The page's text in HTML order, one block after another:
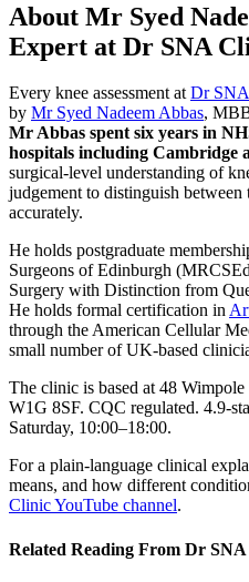
About Mr Syed
Expert at Dr SNA
Every knee assessment atDr
by Mr Syed Nadeem Abbas,
Mr Abbas spent six years in
hospitals including Cambridge
surgical-level understanding of
judgement to distinguish
accurately.
He holds postgraduate
Surgeons of Edinburgh
Surgery with Distinction from
He holds formal certification in
through the American Cellular
small number of UK-based
The clinic is based at 48
W1G 8SF. CQC regulated. 4.9-
Saturday, 10:00–18:00.
For a plain-language clinical
means, and how different
Clinic YouTube channel.
Related Reading From Dr